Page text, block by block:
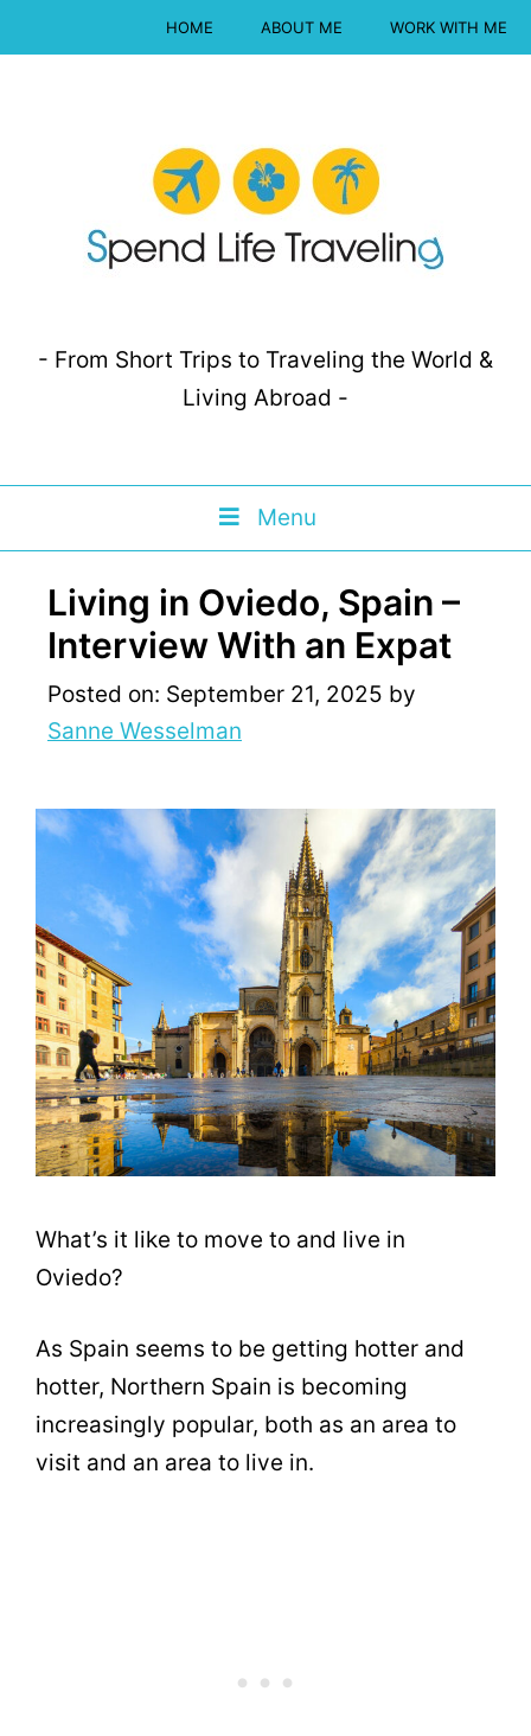
HOME ABOUT ME WORK WITH ME
- From Short Trips to Traveling the World &
Living Abroad -
Menu
Living in Oviedo, Spain –
Interview With an Expat
Posted on: September 21, 2025 by
Sanne Wesselman
What’s it like to move to and live in
Oviedo?
As Spain seems to be getting hotter and
hotter, Northern Spain is becoming
increasingly popular, both as an area to
visit and an area to live in.